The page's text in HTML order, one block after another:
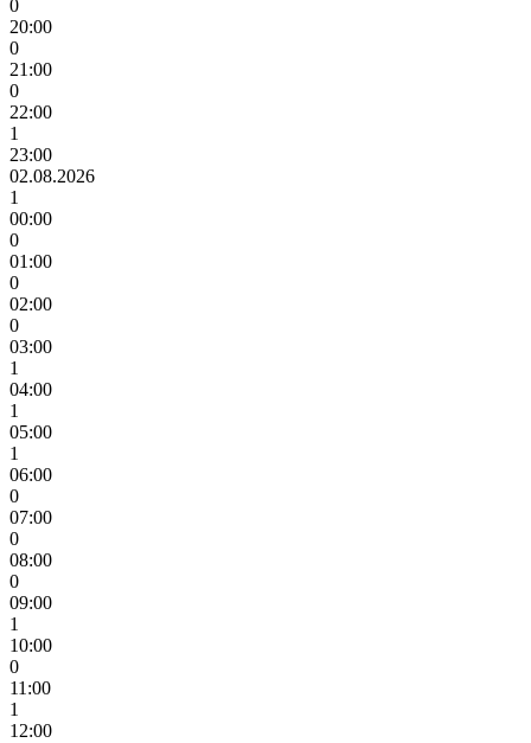
0
20:00
0
21:00
0
22:00
1
23:00
02.08.2026
1
00:00
0
01:00
0
02:00
0
03:00
1
04:00
1
05:00
1
06:00
0
07:00
0
08:00
0
09:00
1
10:00
0
11:00
1
12:00